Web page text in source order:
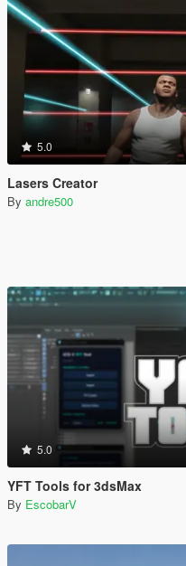
5.0
Lasers Creator
By andre500
5.0
YFT Tools for 3dsMax
By EscobarV